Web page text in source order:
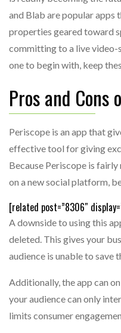
and Blab are popular apps
properties geared toward
committing to a live video-
one to begin with, keep
Pros and Cons
Periscope is an app that
effective tool for giving
Because Periscope is
on a new social platform,
[related post=”8306″
A downside to using this
deleted. This gives your
audience is unable to save
Additionally, the app can
your audience can only
limits consumer